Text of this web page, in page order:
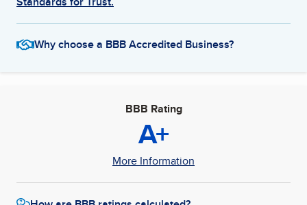
Why choose a BBB Accredited Business?
BBB Rating
A+
More Information